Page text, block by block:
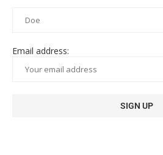
Email address: